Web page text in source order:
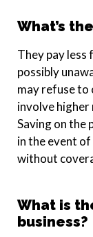
What’s
They pay less
possibly
may refuse to
involve
Saving on the
in the event
without
What is
business?